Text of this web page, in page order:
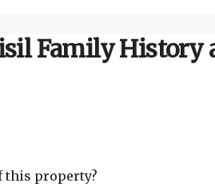
Family History
this property?